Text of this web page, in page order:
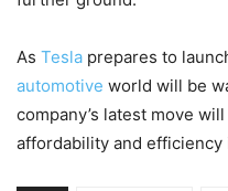
As Tesla prepares to
automotive world will be
company’s latest move
affordability and efficiency